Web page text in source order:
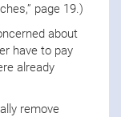
page 19.)
about
have to pay
already
remove